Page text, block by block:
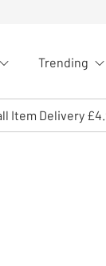
Trending
Item Delivery